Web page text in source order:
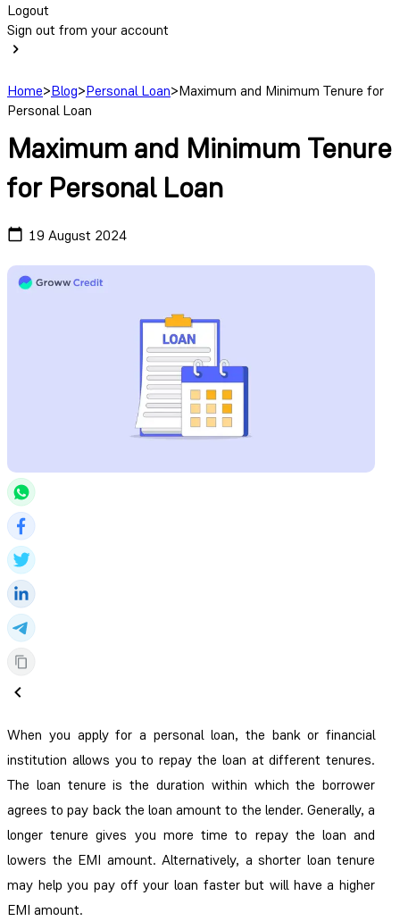
Logout
Sign out from your account
Home>Blog>Personal Loan>Maximum and Minimum Tenure for
Personal Loan
Maximum and Minimum Tenure
for Personal Loan
19 August 2024
When you apply for a personal loan, the bank or financial
institution allows you to repay the loan at different tenures.
The loan tenure is the duration within which the borrower
agrees to pay back the loan amount to the lender. Generally, a
longer tenure gives you more time to repay the loan and
lowers the EMI amount. Alternatively, a shorter loan tenure
may help you pay off your loan faster but will have a higher
EMI amount.